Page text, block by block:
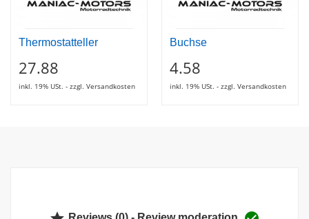
Thermostatteller
27.88
inkl. 19% USt. - zzgl. Versandkosten
Buchse
4.58
inkl. 19% USt. - zzgl. Versandkosten